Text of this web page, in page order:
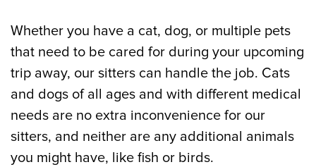
Whether you have a cat, dog, or multiple pets
that need to be cared for during your upcoming
trip away, our sitters can handle the job. Cats
and dogs of all ages and with different medical
needs are no extra inconvenience for our
sitters, and neither are any additional animals
you might have, like fish or birds.